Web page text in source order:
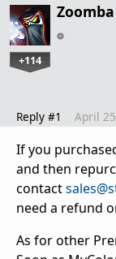
Zoomba
+114
Reply #1 April
If you
and then
contact
need a refund
As for other